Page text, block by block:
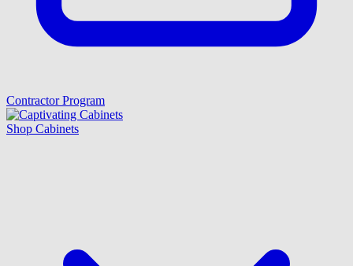
Contractor Program
Shop Cabinets